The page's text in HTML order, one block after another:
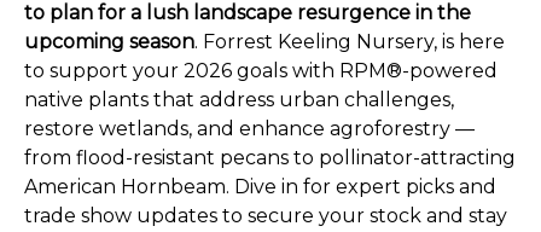
to plan for a lush landscape resurgence in the
upcoming season. Forrest Keeling Nursery, is here
to support your 2026 goals with RPM®-powered
native plants that address urban challenges,
restore wetlands, and enhance agroforestry —
from flood-resistant pecans to pollinator-attracting
American Hornbeam. Dive in for expert picks and
trade show updates to secure your stock and stay